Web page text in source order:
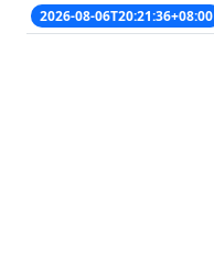
2026-08-06T20:21:36+08:00